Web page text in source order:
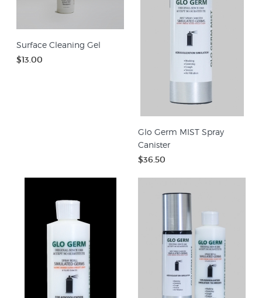
Surface Cleaning Gel
$13.00
Glo Germ MIST Spray
Canister
$36.50